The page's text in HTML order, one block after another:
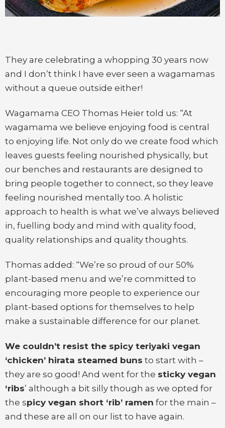
They are celebrating a whopping 30 years now
and I don’t think I have ever seen a wagamamas
without a queue outside either!
Wagamama CEO Thomas Heier told us: “At
wagamama we believe enjoying food is central
to enjoying life. Not only do we create food which
leaves guests feeling nourished physically, but
our benches and restaurants are designed to
bring people together to connect, so they leave
feeling nourished mentally too. A holistic
approach to health is what we’ve always believed
in, fuelling body and mind with quality food,
quality relationships and quality thoughts.
Thomas added: “We’re so proud of our 50%
plant-based menu and we’re committed to
encouraging more people to experience our
plant-based options for themselves to help
make a sustainable difference for our planet.
We couldn’t resist the spicy teriyaki vegan
‘chicken’ hirata steamed buns to start with –
they are so good! And went for the sticky vegan
‘ribs’ although a bit silly though as we opted for
the spicy vegan short ‘rib’ ramen for the main –
and these are all on our list to have again.